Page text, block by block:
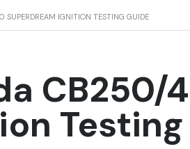
IGNITION TESTING GUIDE
CB250/